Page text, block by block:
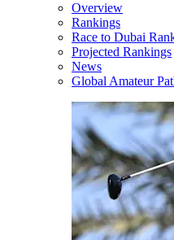
Overview
Rankings
Race to Dubai
Projected Rankings
News
Global Amateur